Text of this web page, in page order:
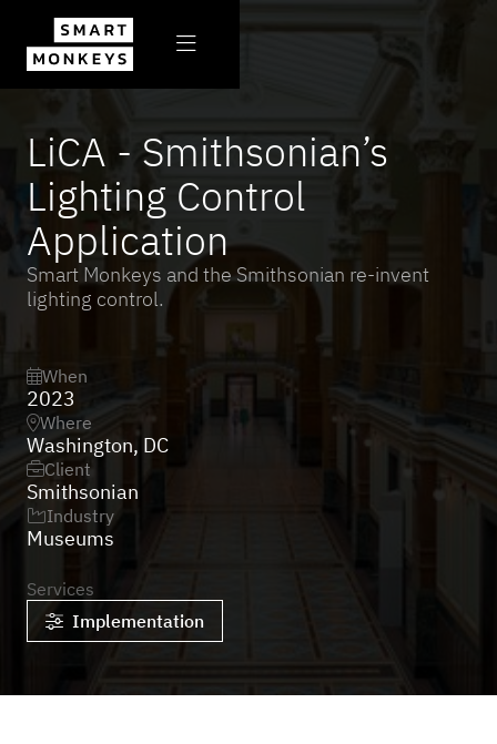

All projects
LiCA - Smithsonian’s
Lighting Control
Application
Smart Monkeys and the Smithsonian re-invent
lighting control.
When
2023
Where
Washington, DC
Client
Smithsonian
Industry
Museums
Services
 Implementation